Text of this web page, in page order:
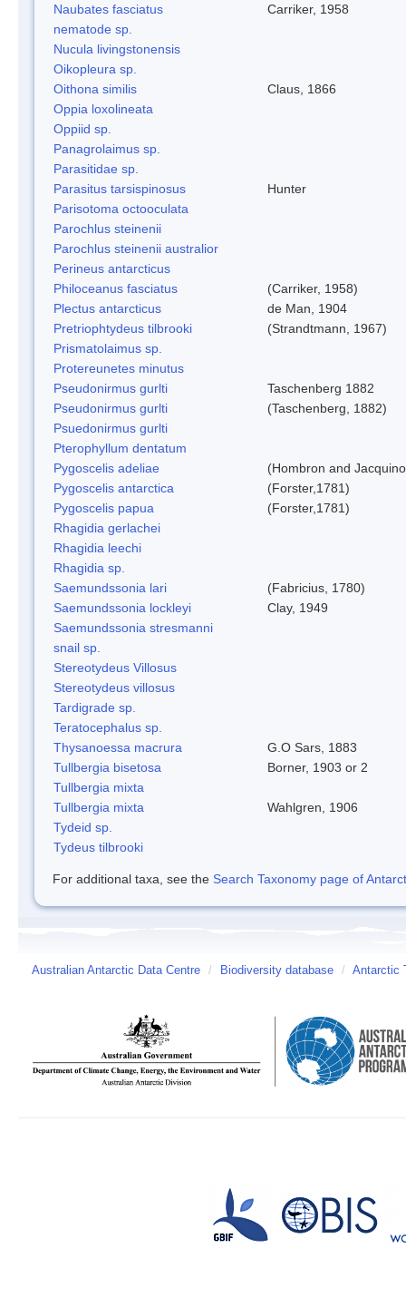
Naubates fasciatus
Carriker, 1958
nematode sp.
Nucula livingstonensis
Oikopleura sp.
Oithona similis
Claus, 1866
Oppia loxolineata
Oppiid sp.
Panagrolaimus sp.
Parasitidae sp.
Parasitus tarsispinosus
Hunter
Parisotoma octooculata
Parochlus steinenii
Parochlus steinenii australior
Perineus antarcticus
Philoceanus fasciatus
(Carriker, 1958)
Plectus antarcticus
de Man, 1904
Pretriophtydeus tilbrooki
(Strandtmann, 1967)
Prismatolaimus sp.
Protereunetes minutus
Pseudonirmus gurlti
Taschenberg 1882
Pseudonirmus gurlti
(Taschenberg, 1882)
Psuedonirmus gurlti
Pterophyllum dentatum
Pygoscelis adeliae
(Hombron and
Pygoscelis antarctica
(Forster,1781)
Pygoscelis papua
(Forster,1781)
Rhagidia gerlachei
Rhagidia leechi
Rhagidia sp.
Saemundssonia lari
(Fabricius, 1780)
Saemundssonia lockleyi
Clay, 1949
Saemundssonia stresmanni
snail sp.
Stereotydeus Villosus
Stereotydeus villosus
Tardigrade sp.
Teratocephalus sp.
Thysanoessa macrura
G.O Sars, 1883
Tullbergia bisetosa
Borner, 1903 or 2
Tullbergia mixta
Tullbergia mixta
Wahlgren, 1906
Tydeid sp.
Tydeus tilbrooki
For additional taxa, see the Search Taxonomy page of
Australian Antarctic Data Centre / Biodiversity database / Antarctic